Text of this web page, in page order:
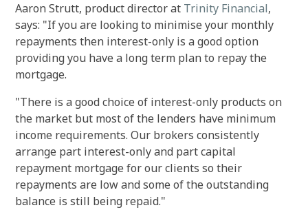
Aaron Strutt, product director at Trinity Financial,
says: "If you are looking to minimise your monthly
repayments then interest-only is a good option
providing you have a long term plan to repay the
mortgage.
"There is a good choice of interest-only products on
the market but most of the lenders have minimum
income requirements. Our brokers consistently
arrange part interest-only and part capital
repayment mortgage for our clients so their
repayments are low and some of the outstanding
balance is still being repaid."